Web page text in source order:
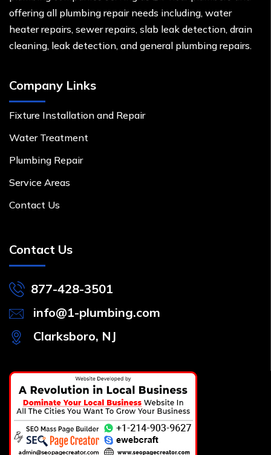
offering all plumbing repair needs including, water
heater repairs, sewer repairs, slab leak detection, drain
cleaning, leak detection, and general plumbing repairs.
Company Links
Fixture Installation and Repair
Water Treatment
Plumbing Repair
Service Areas
Contact Us
Contact Us
877-428-3501
info@1-plumbing.com
Clarksboro, NJ